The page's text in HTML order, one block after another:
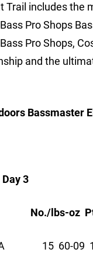
Trail includes the
Pro Shops
Pro Shops,
and the
Bassmaster
Day 3
lbs-oz Pts
15 60-09